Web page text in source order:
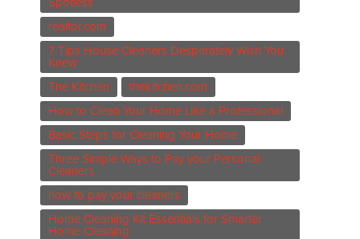
Spotless
realtor.com
7 Tips House Cleaners Desperately Wish You
Knew
The Kitchen
thekitchen.com
How to Clean Your Home Like a Professional
Basic Steps for Cleaning Your Home
Three Simple Ways to Pay your Personal
Cleaners
how to pay your cleaners
Home Cleaning Kit Essentials for Smarter
Home Cleaning